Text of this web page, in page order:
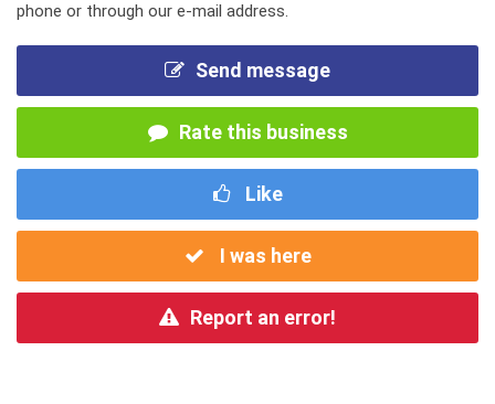
phone or through our e-mail address.
Send message
Rate this business
Like
I was here
Report an error!